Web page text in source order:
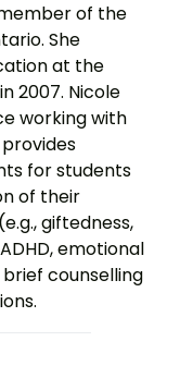
member of the
She
at the
2007. Nicole
working with
for students
of their
giftedness,
emotional
counselling